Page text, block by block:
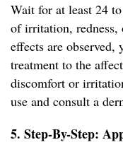
Wait for at least 24
of irritation, redness,
effects are
treatment to the
discomfort or
use and consult a
5. Step-By-Step: